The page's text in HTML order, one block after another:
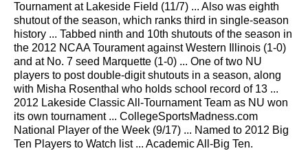
Tournament at Lakeside Field (11/7) ... Also was eighth
shutout of the season, which ranks third in single-season
history ... Tabbed ninth and 10th shutouts of the season in
the 2012 NCAA Tourament against Western Illinois (1-0)
and at No. 7 seed Marquette (1-0) ... One of two NU
players to post double-digit shutouts in a season, along
with Misha Rosenthal who holds school record of 13 ...
2012 Lakeside Classic All-Tournament Team as NU won
its own tournament ... CollegeSportsMadness.com
National Player of the Week (9/17) ... Named to 2012 Big
Ten Players to Watch list ... Academic All-Big Ten.